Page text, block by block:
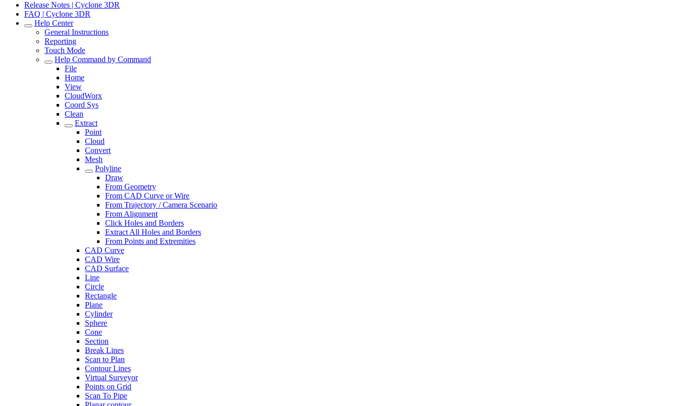
Release Notes | Cyclone 3DR
FAQ | Cyclone 3DR
Help Center
General Instructions
Reporting
Touch Mode
Help Command by Command
File
Home
View
CloudWorx
Coord Sys
Clean
Extract
Point
Cloud
Convert
Mesh
Polyline
Draw
From Geometry
From CAD Curve or Wire
From Trajectory / Camera Scenario
From Alignment
Click Holes and Borders
Extract All Holes and Borders
From Points and Extremities
CAD Curve
CAD Wire
CAD Surface
Line
Circle
Rectangle
Plane
Cylinder
Sphere
Cone
Section
Break Lines
Scan to Plan
Contour Lines
Virtual Surveyor
Points on Grid
Scan To Pipe